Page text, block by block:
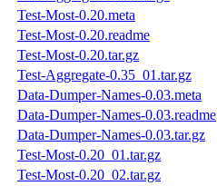
Test-Most-0.20.meta
Test-Most-0.20.readme
Test-Most-0.20.tar.gz
Test-Aggregate-0.35_01.tar.gz
Data-Dumper-Names-0.03.meta
Data-Dumper-Names-0.03.readme
Data-Dumper-Names-0.03.tar.gz
Test-Most-0.20_01.tar.gz
Test-Most-0.20_02.tar.gz